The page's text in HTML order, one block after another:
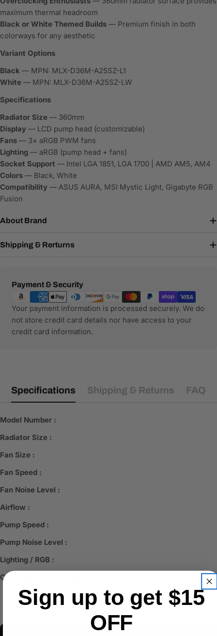
maximum thermal headroom
Black or White Themed Builds — Premium finish in both
colorways for any aesthetic
Variant Options
Black — MPN: MLX-D36M-A25SZ-L1
White — MPN: MLX-D36M-A25SZ-LW
Specifications
Radiator Size — 360mm
Display — LCD pump head (customizable)
Fans — 3× aRGB PWM fans
Lighting — aRGB (pump head + fans)
Socket Support — Intel LGA 1851, LGA 1700 | AMD AM5, AM4
Colors — Black, White
Compatibility — ASUS AURA, MSI Mystic Light, Gigabyte RGB
Fusion
About Brand
Shipping & Rerturns
Payment & Security
Payment
methods
Your payment information is processed securely. We do
not store credit card details nor have access to your
credit card information.
Specifications Shipping & Returns FAQ
Model Number :
Radiator Size :
Fan Size :
Fan Speed :
Fan Noise Level :
Airflow :
Pump Speed :
Pump Noise Level :
Lighting / RGB :
CPU Socket Compatibility :
Sign up to get $15
OFF